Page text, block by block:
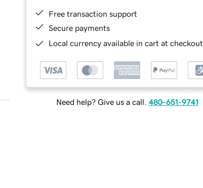
Free transaction support
Secure payments
Local currency available in cart at checkout
Need help? Give us a call. 480-651-9741